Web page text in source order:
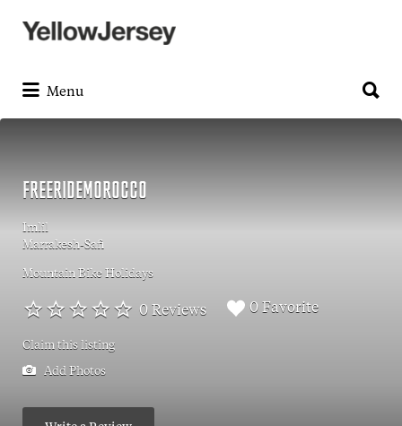
Search
for:
Menu
for:
FREERIDEMOROCCO
Imlil
Marrakesh-Safi
Mountain Bike Holidays
0 Reviews 0 Favorite
Claim this listing
Add Photos